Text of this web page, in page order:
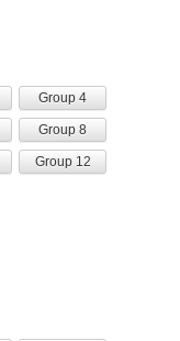
Group 4
Group 8
Group 12